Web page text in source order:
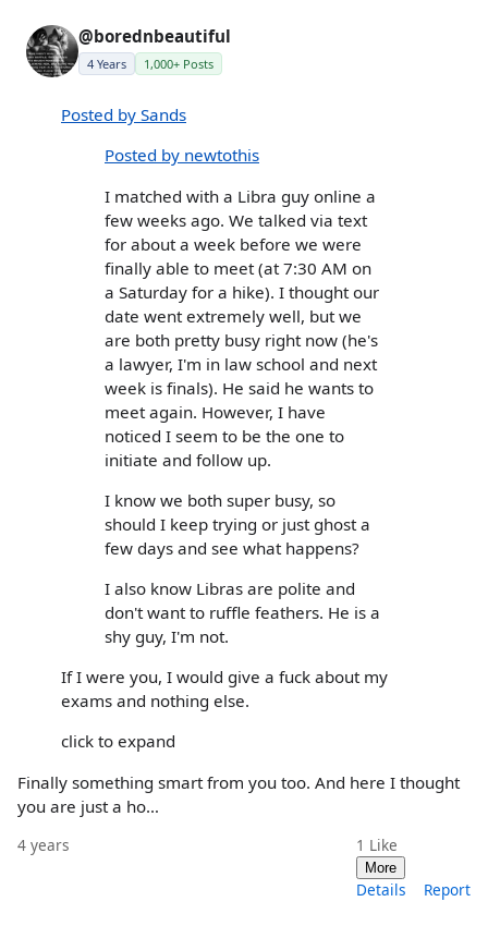
@borednbeautiful
4 Years 1,000+ Posts
Posted by Sands
Posted by newtothis
I matched with a Libra guy online a
few weeks ago. We talked via text
for about a week before we were
finally able to meet (at 7:30 AM on
a Saturday for a hike). I thought our
date went extremely well, but we
are both pretty busy right now (he's
a lawyer, I'm in law school and next
week is finals). He said he wants to
meet again. However, I have
noticed I seem to be the one to
initiate and follow up.
I know we both super busy, so
should I keep trying or just ghost a
few days and see what happens?
I also know Libras are polite and
don't want to ruffle feathers. He is a
shy guy, I'm not.
If I were you, I would give a fuck about my
exams and nothing else.
click to expand
Finally something smart from you too. And here I thought
you are just a ho…
4 years 1 Like
More
Details Report